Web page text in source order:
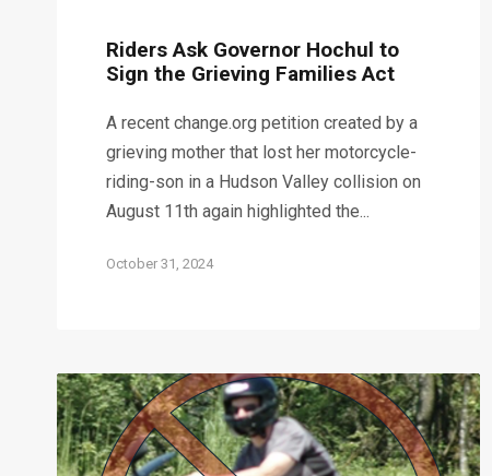
Riders Ask Governor Hochul to
Sign the Grieving Families Act
A recent change.org petition created by a
grieving mother that lost her motorcycle-
riding-son in a Hudson Valley collision on
August 11th again highlighted the...
October 31, 2024